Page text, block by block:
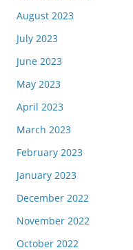
August 2023
July 2023
June 2023
May 2023
April 2023
March 2023
February 2023
January 2023
December 2022
November 2022
October 2022